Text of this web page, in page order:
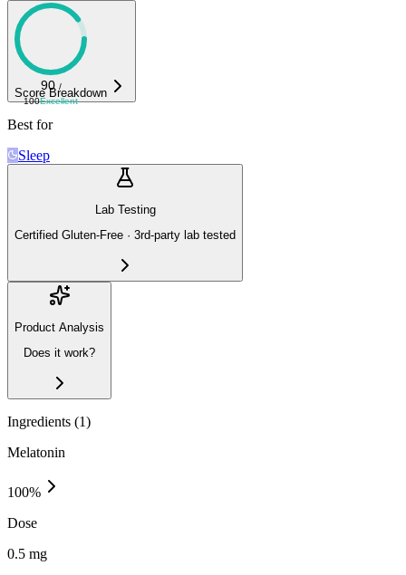
90 /
100Excellent
Score Breakdown
Best for
Sleep
Lab Testing
Certified Gluten-Free · 3rd-party lab tested
Product Analysis
Does it work?
Ingredients (1)
Melatonin
100%
Dose
0.5 mg